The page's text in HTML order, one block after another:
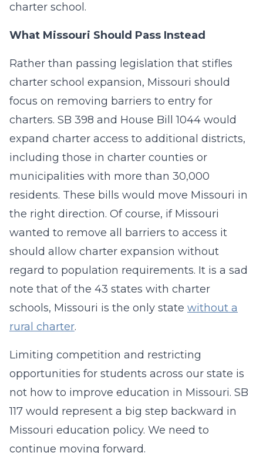
charter school.
What Missouri Should Pass Instead
Rather than passing legislation that stifles
charter school expansion, Missouri should
focus on removing barriers to entry for
charters. SB 398 and House Bill 1044 would
expand charter access to additional districts,
including those in charter counties or
municipalities with more than 30,000
residents. These bills would move Missouri in
the right direction. Of course, if Missouri
wanted to remove all barriers to access it
should allow charter expansion without
regard to population requirements. It is a sad
note that of the 43 states with charter
schools, Missouri is the only state without a
rural charter.
Limiting competition and restricting
opportunities for students across our state is
not how to improve education in Missouri. SB
117 would represent a big step backward in
Missouri education policy. We need to
continue moving forward.